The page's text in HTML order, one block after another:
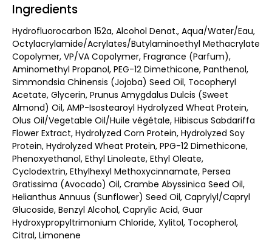
Ingredients
Hydrofluorocarbon 152a, Alcohol Denat., Aqua/Water/Eau,
Octylacrylamide/Acrylates/Butylaminoethyl Methacrylate
Copolymer, VP/VA Copolymer, Fragrance (Parfum),
Aminomethyl Propanol, PEG-12 Dimethicone, Panthenol,
Simmondsia Chinensis (Jojoba) Seed Oil, Tocopheryl
Acetate, Glycerin, Prunus Amygdalus Dulcis (Sweet
Almond) Oil, AMP-Isostearoyl Hydrolyzed Wheat Protein,
Olus Oil/Vegetable Oil/Huile végétale, Hibiscus Sabdariffa
Flower Extract, Hydrolyzed Corn Protein, Hydrolyzed Soy
Protein, Hydrolyzed Wheat Protein, PPG-12 Dimethicone,
Phenoxyethanol, Ethyl Linoleate, Ethyl Oleate,
Cyclodextrin, Ethylhexyl Methoxycinnamate, Persea
Gratissima (Avocado) Oil, Crambe Abyssinica Seed Oil,
Helianthus Annuus (Sunflower) Seed Oil, Caprylyl/Capryl
Glucoside, Benzyl Alcohol, Caprylic Acid, Guar
Hydroxypropyltrimonium Chloride, Xylitol, Tocopherol,
Citral, Limonene